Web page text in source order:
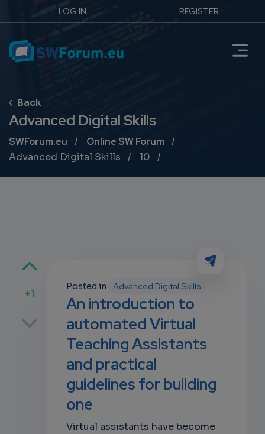
LOG IN REGISTER
Advanced Digital Skills
Breadcrumb
SWForum.eu
Online SW Forum
Advanced Digital Skills
10
+1
Posted in Advanced Digital Skills
An introduction to
automated Virtual
Teaching Assistants
and practical
guidelines for building
one
Virtual assistants have become